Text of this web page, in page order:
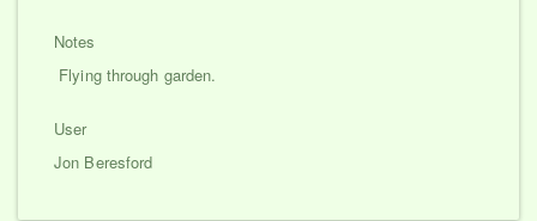
Notes
Flying through garden.
User
Jon Beresford